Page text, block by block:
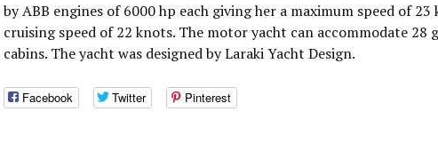
by ABB engines of 6000 hp each giving her a maximum speed of 23
cruising speed of 22 knots. The motor yacht can accommodate 28
cabins. The yacht was designed by Laraki Yacht Design.
Facebook Twitter Pinterest